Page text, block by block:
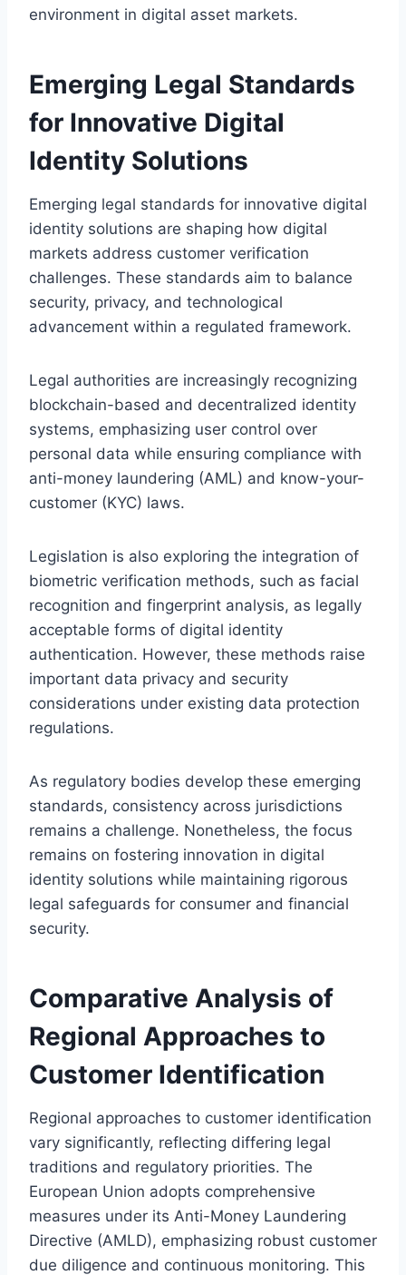
environment in digital asset markets.
Emerging Legal Standards
for Innovative Digital
Identity Solutions
Emerging legal standards for innovative digital
identity solutions are shaping how digital
markets address customer verification
challenges. These standards aim to balance
security, privacy, and technological
advancement within a regulated framework.
Legal authorities are increasingly recognizing
blockchain-based and decentralized identity
systems, emphasizing user control over
personal data while ensuring compliance with
anti-money laundering (AML) and know-your-
customer (KYC) laws.
Legislation is also exploring the integration of
biometric verification methods, such as facial
recognition and fingerprint analysis, as legally
acceptable forms of digital identity
authentication. However, these methods raise
important data privacy and security
considerations under existing data protection
regulations.
As regulatory bodies develop these emerging
standards, consistency across jurisdictions
remains a challenge. Nonetheless, the focus
remains on fostering innovation in digital
identity solutions while maintaining rigorous
legal safeguards for consumer and financial
security.
Comparative Analysis of
Regional Approaches to
Customer Identification
Regional approaches to customer identification
vary significantly, reflecting differing legal
traditions and regulatory priorities. The
European Union adopts comprehensive
measures under its Anti-Money Laundering
Directive (AMLD), emphasizing robust customer
due diligence and continuous monitoring. This